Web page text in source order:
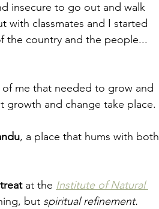
insecure to go out and walk
with classmates and I started
the country and the people...
me that needed to grow and
and change take place.
, a place that hums with both
at the Institute of Natural
but spiritual refinement.